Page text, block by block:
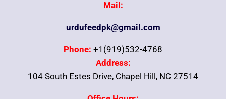
Mail:
urdufeedpk@gmail.com
Phone: +1(919)532-4768
Address:
104 South Estes Drive, Chapel Hill, NC 27514